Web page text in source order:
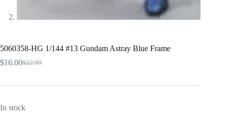
5060358-HG 1/144 #13 Gundam Astray Blue Frame
$22.99
Original
was:
$16.00Current
is:
In stock